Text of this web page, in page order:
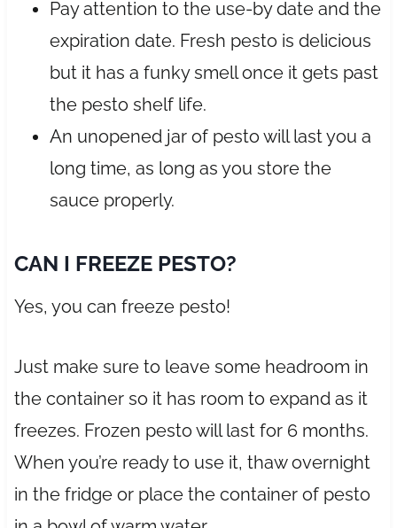
Pay attention to the use-by date and the
expiration date. Fresh pesto is delicious
but it has a funky smell once it gets past
the pesto shelf life.
An unopened jar of pesto will last you a
long time, as long as you store the
sauce properly.
CAN I FREEZE PESTO?
Yes, you can freeze pesto!
Just make sure to leave some headroom in
the container so it has room to expand as it
freezes. Frozen pesto will last for 6 months.
When you’re ready to use it, thaw overnight
in the fridge or place the container of pesto